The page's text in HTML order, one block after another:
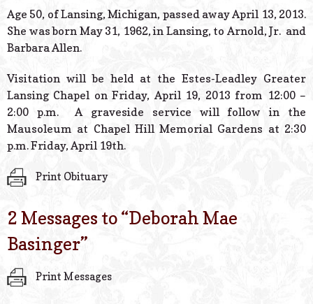
Powered
Age 50, of Lansing, Michigan, passed away April 13, 2013.
She was born May 31, 1962, in Lansing, to Arnold, Jr. and
Barbara Allen.
Visitation will be held at the Estes-Leadley Greater
Lansing Chapel on Friday, April 19, 2013 from 12:00 –
2:00 p.m. A graveside service will follow in the
Mausoleum at Chapel Hill Memorial Gardens at 2:30
p.m. Friday, April 19th.
Print Obituary
2 Messages to “Deborah Mae
Basinger”
Print Messages